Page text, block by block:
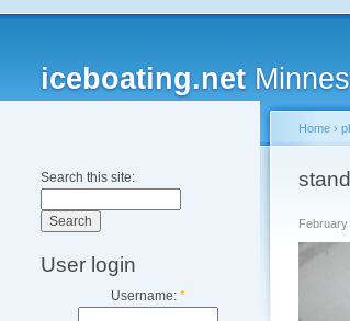
iceboating.net
Search this site:
User login
Username: *
Home ›